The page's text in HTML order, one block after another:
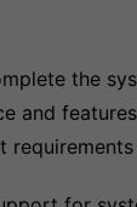
the
and
requirements